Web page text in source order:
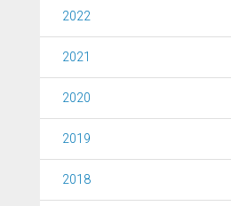
2022
2021
2020
2019
2018